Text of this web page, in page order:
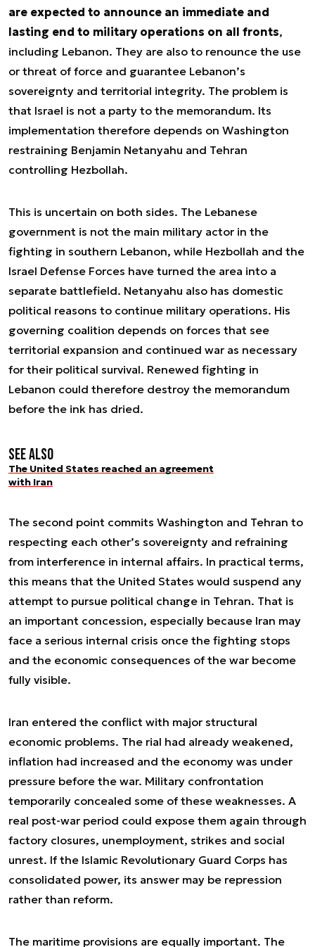
are expected to announce an immediate and
lasting end to military operations on all fronts,
including Lebanon. They are also to renounce the use
or threat of force and guarantee Lebanon’s
sovereignty and territorial integrity. The problem is
that Israel is not a party to the memorandum. Its
implementation therefore depends on Washington
restraining Benjamin Netanyahu and Tehran
controlling Hezbollah.
This is uncertain on both sides. The Lebanese
government is not the main military actor in the
fighting in southern Lebanon, while Hezbollah and the
Israel Defense Forces have turned the area into a
separate battlefield. Netanyahu also has domestic
political reasons to continue military operations. His
governing coalition depends on forces that see
territorial expansion and continued war as necessary
for their political survival. Renewed fighting in
Lebanon could therefore destroy the memorandum
before the ink has dried.
See also
The United States reached an agreement
with Iran
The second point commits Washington and Tehran to
respecting each other’s sovereignty and refraining
from interference in internal affairs. In practical terms,
this means that the United States would suspend any
attempt to pursue political change in Tehran. That is
an important concession, especially because Iran may
face a serious internal crisis once the fighting stops
and the economic consequences of the war become
fully visible.
Iran entered the conflict with major structural
economic problems. The rial had already weakened,
inflation had increased and the economy was under
pressure before the war. Military confrontation
temporarily concealed some of these weaknesses. A
real post-war period could expose them again through
factory closures, unemployment, strikes and social
unrest. If the Islamic Revolutionary Guard Corps has
consolidated power, its answer may be repression
rather than reform.
The maritime provisions are equally important. The